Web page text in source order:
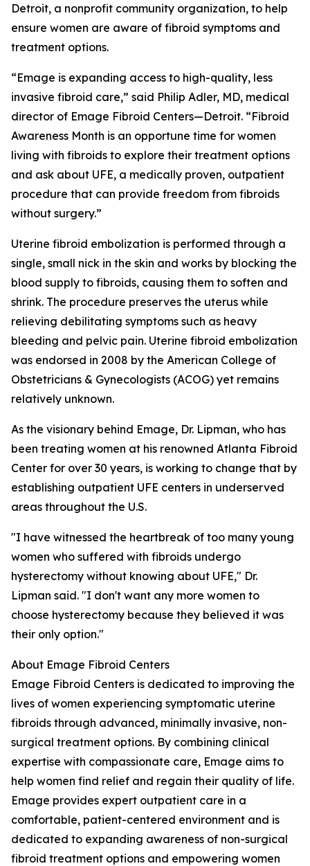
Detroit, a nonprofit community organization, to help
ensure women are aware of fibroid symptoms and
treatment options.
“Emage is expanding access to high-quality, less
invasive fibroid care,” said Philip Adler, MD, medical
director of Emage Fibroid Centers—Detroit. “Fibroid
Awareness Month is an opportune time for women
living with fibroids to explore their treatment options
and ask about UFE, a medically proven, outpatient
procedure that can provide freedom from fibroids
without surgery.”
Uterine fibroid embolization is performed through a
single, small nick in the skin and works by blocking the
blood supply to fibroids, causing them to soften and
shrink. The procedure preserves the uterus while
relieving debilitating symptoms such as heavy
bleeding and pelvic pain. Uterine fibroid embolization
was endorsed in 2008 by the American College of
Obstetricians & Gynecologists (ACOG) yet remains
relatively unknown.
As the visionary behind Emage, Dr. Lipman, who has
been treating women at his renowned Atlanta Fibroid
Center for over 30 years, is working to change that by
establishing outpatient UFE centers in underserved
areas throughout the U.S.
"I have witnessed the heartbreak of too many young
women who suffered with fibroids undergo
hysterectomy without knowing about UFE," Dr.
Lipman said. "I don't want any more women to
choose hysterectomy because they believed it was
their only option."
About Emage Fibroid Centers
Emage Fibroid Centers is dedicated to improving the
lives of women experiencing symptomatic uterine
fibroids through advanced, minimally invasive, non-
surgical treatment options. By combining clinical
expertise with compassionate care, Emage aims to
help women find relief and regain their quality of life.
Emage provides expert outpatient care in a
comfortable, patient-centered environment and is
dedicated to expanding awareness of non-surgical
fibroid treatment options and empowering women